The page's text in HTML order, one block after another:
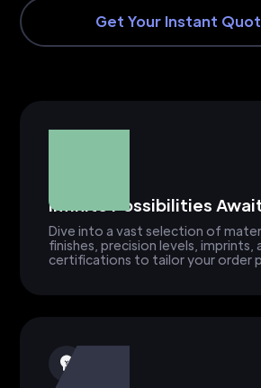
Get Your Instant
Infinite Possibilities
Dive into a vast selection of
finishes, precision levels, imprints,
certifications to tailor your order